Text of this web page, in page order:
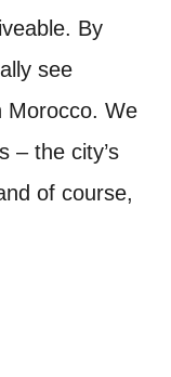
By
see
Morocco. We
– the city’s
of course,